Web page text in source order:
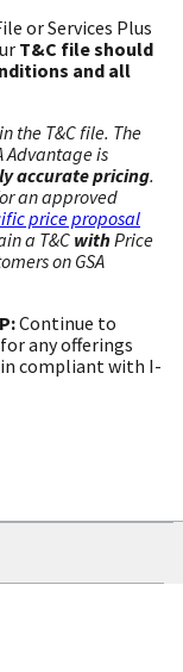
or Services Plus
T&C file should
and all
in the T&C file. The
Advantage is
accurate pricing.
an approved
price proposal
a T&CwithPrice
on GSA
Continue to
any offerings
compliant with I-